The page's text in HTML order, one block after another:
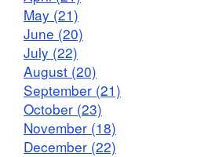
May (21)
June (20)
July (22)
August (20)
September (21)
October (23)
November (18)
December (22)